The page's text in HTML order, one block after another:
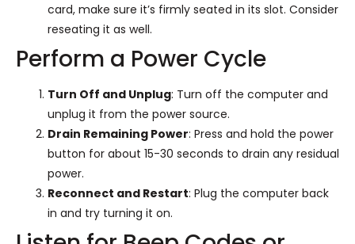
card, make sure it’s firmly seated in its slot. Consider
reseating it as well.
Perform a Power Cycle
Turn Off and Unplug: Turn off the computer and
unplug it from the power source.
Drain Remaining Power: Press and hold the power
button for about 15-30 seconds to drain any residual
power.
Reconnect and Restart: Plug the computer back
in and try turning it on.